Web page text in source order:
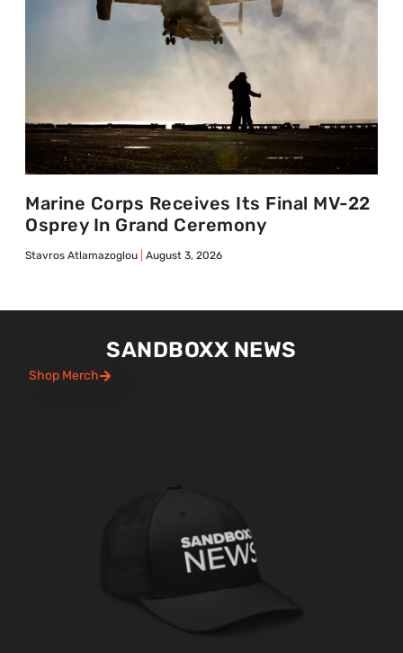
Marine Corps Receives Its Final MV-22
Osprey In Grand Ceremony
Stavros Atlamazoglou August 3, 2026
SANDBOXX NEWS
Shop Merch